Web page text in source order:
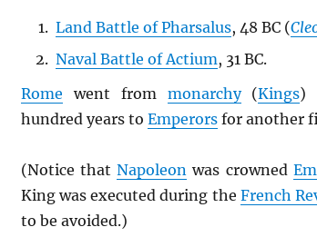
Land Battle of Pharsalus, 48 BC (
Naval Battle of Actium, 31 BC.
Rome went from monarchy(Kings)
hundred years to Emperorsfor another
(Notice thatNapoleon was crowned
King was executed during the French
to be avoided.)